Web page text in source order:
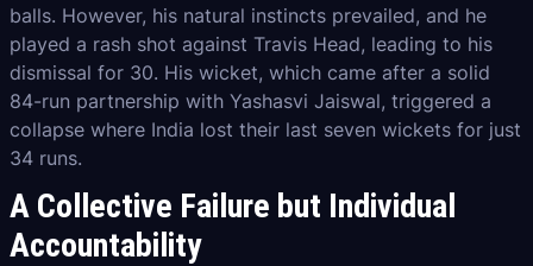
balls. However, his natural instincts prevailed, and he
played a rash shot against Travis Head, leading to his
dismissal for 30. His wicket, which came after a solid
84-run partnership with Yashasvi Jaiswal, triggered a
collapse where India lost their last seven wickets for just
34 runs.
A Collective Failure but Individual
Accountability